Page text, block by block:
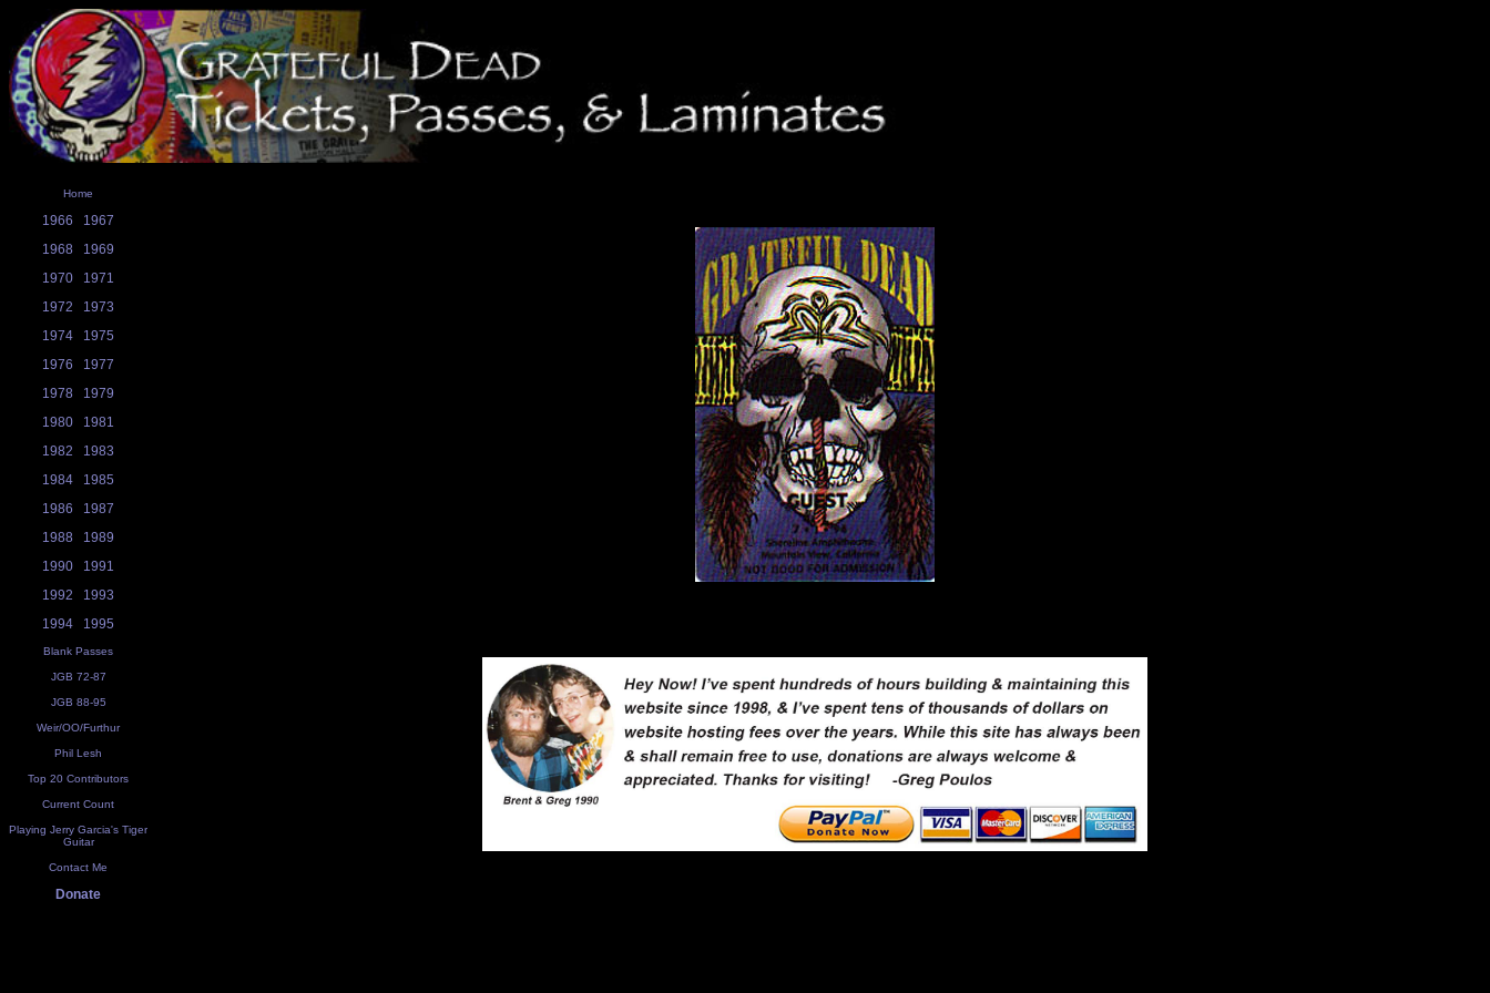
Home
1966
1967
1968
1969
1970
1971
1972
1973
1974
1975
1976
1977
1978
1979
1980
1981
1982
1983
1984
1985
1986
1987
1988
1989
1990
1991
1992
1993
1994
1995
Blank Passes
JGB 72-87
JGB 88-95
Weir/OO/Furthur
Phil Lesh
Top 20 Contributors
Current Count
Playing Jerry Garcia's Tiger
Guitar
Contact Me
Donate